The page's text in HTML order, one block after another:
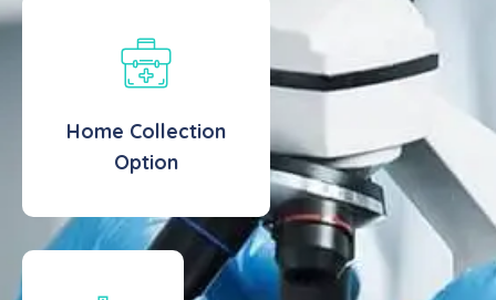
Home Collection
Option